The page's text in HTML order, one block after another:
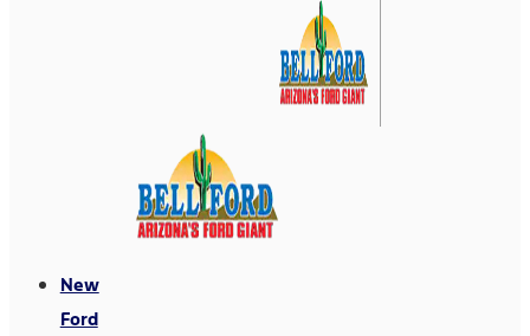
New
Ford